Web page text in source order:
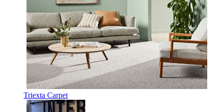
Triexta Carpet